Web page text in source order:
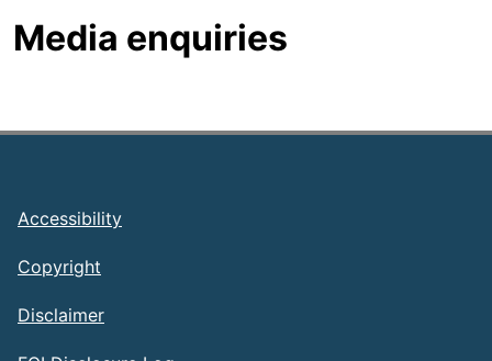
Media enquiries
Footer
Accessibility
Copyright
Disclaimer